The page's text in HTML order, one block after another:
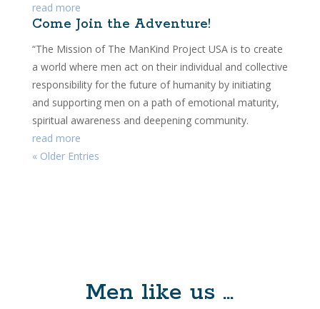
read more
Come Join the Adventure!
“The Mission of The ManKind Project USA is to create
a world where men act on their individual and collective
responsibility for the future of humanity by initiating
and supporting men on a path of emotional maturity,
spiritual awareness and deepening community.
read more
« Older Entries
Men like us …